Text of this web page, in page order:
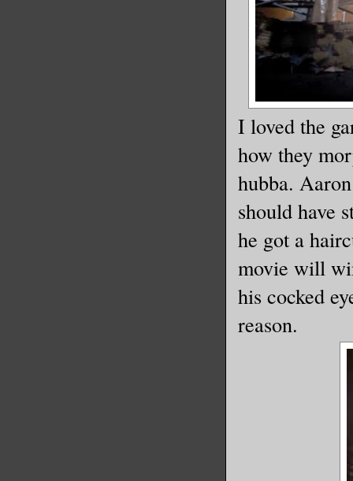
I loved the
how they
hubba.
should have
he got a
movie will
his cocked
reason.